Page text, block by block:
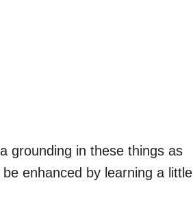
grounding in these things as
enhanced by learning a little